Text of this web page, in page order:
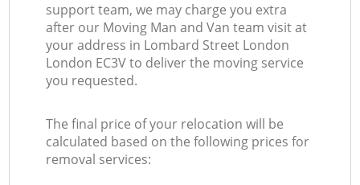
support team, we may charge you extra
after our Moving Man and Van team visit at
your address in Lombard Street London
London EC3V to deliver the moving service
you requested.
The final price of your relocation will be
calculated based on the following prices for
removal services: